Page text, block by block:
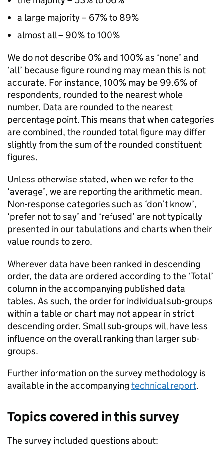
a large majority – 67% to 89%
almost all – 90% to 100%
We do not describe 0% and 100% as ‘none’ and
‘all’ because figure rounding may mean this is not
accurate. For instance, 100% may be 99.6% of
respondents, rounded to the nearest whole
number. Data are rounded to the nearest
percentage point. This means that when categories
are combined, the rounded total figure may differ
slightly from the sum of the rounded constituent
figures.
Unless otherwise stated, when we refer to the
‘average’, we are reporting the arithmetic mean.
Non-response categories such as ‘don’t know’,
‘prefer not to say’ and ‘refused’ are not typically
presented in our tabulations and charts when their
value rounds to zero.
Wherever data have been ranked in descending
order, the data are ordered according to the ‘Total’
column in the accompanying published data
tables. As such, the order for individual sub-groups
within a table or chart may not appear in strict
descending order. Small sub-groups will have less
influence on the overall ranking than larger sub-
groups.
Further information on the survey methodology is
available in the accompanying technical report.
Topics covered in this survey
The survey included questions about: